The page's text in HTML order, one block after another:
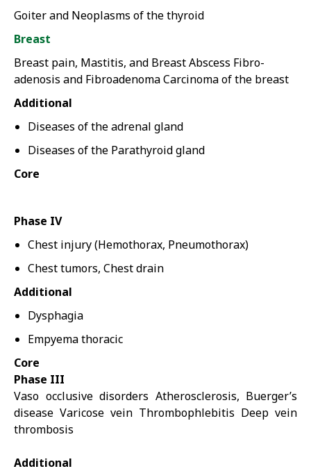
Goiter and Neoplasms of the thyroid
Breast
Breast pain, Mastitis, and Breast Abscess Fibro-
adenosis and Fibroadenoma Carcinoma of the breast
Additional
Diseases of the adrenal gland
Diseases of the Parathyroid gland
Core
Phase IV
Chest injury (Hemothorax, Pneumothorax)
Chest tumors, Chest drain
Additional
Dysphagia
Empyema thoracic
Core
Phase III
Vaso occlusive disorders Atherosclerosis, Buerger’s
disease Varicose vein Thrombophlebitis Deep vein
thrombosis
Additional